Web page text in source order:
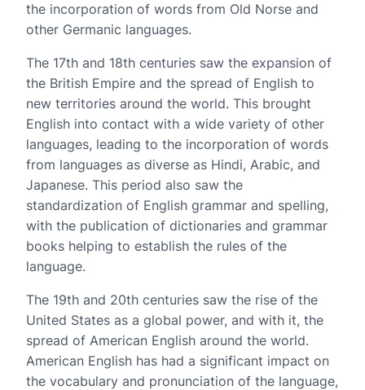
the incorporation of words from Old Norse and
other Germanic languages.
The 17th and 18th centuries saw the expansion of
the British Empire and the spread of English to
new territories around the world. This brought
English into contact with a wide variety of other
languages, leading to the incorporation of words
from languages as diverse as Hindi, Arabic, and
Japanese. This period also saw the
standardization of English grammar and spelling,
with the publication of dictionaries and grammar
books helping to establish the rules of the
language.
The 19th and 20th centuries saw the rise of the
United States as a global power, and with it, the
spread of American English around the world.
American English has had a significant impact on
the vocabulary and pronunciation of the language,